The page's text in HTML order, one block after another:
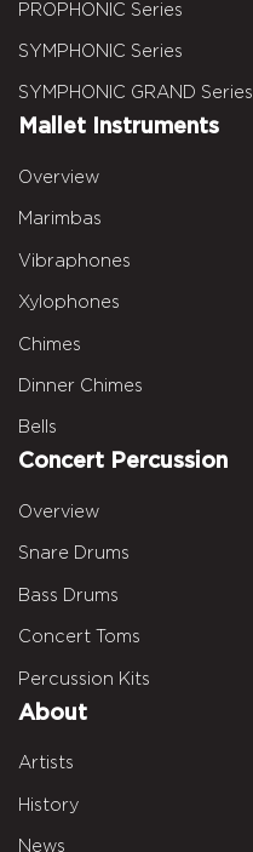
PROPHONIC Series
SYMPHONIC Series
SYMPHONIC GRAND Series
Mallet Instruments
Overview
Marimbas
Vibraphones
Xylophones
Chimes
Dinner Chimes
Bells
Concert Percussion
Overview
Snare Drums
Bass Drums
Concert Toms
Percussion Kits
About
Artists
History
News